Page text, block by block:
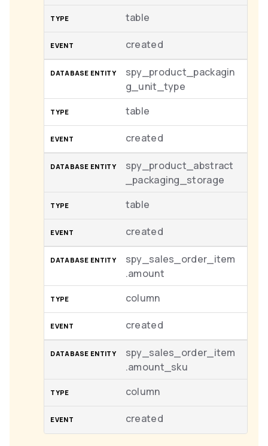
table
created
spy_product_packagin
g_unit_type
table
created
spy_product_abstract
_packaging_storage
table
created
spy_sales_order_item
.amount
column
created
spy_sales_order_item
.amount_sku
column
created